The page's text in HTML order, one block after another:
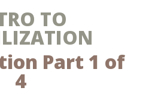
TO
Part 1 of
4